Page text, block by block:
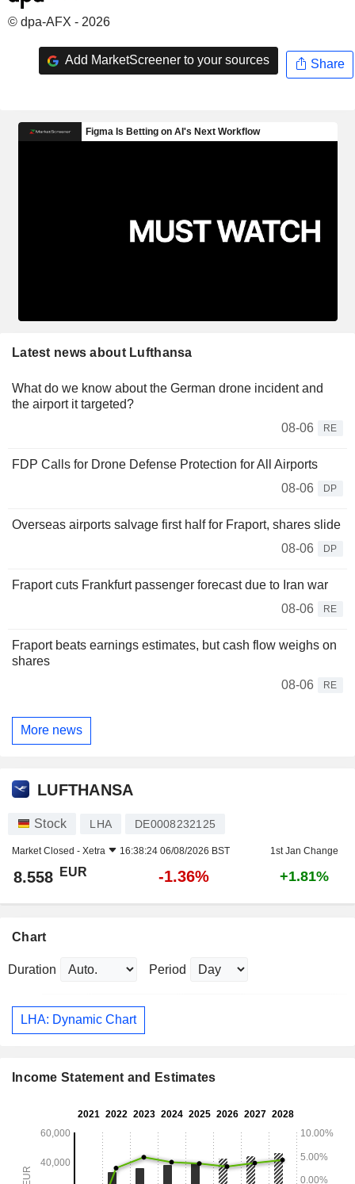
© dpa-AFX - 2026
Add MarketScreener to your sources Share
Latest news about Lufthansa
What do we know about the German drone incident and
the airport it targeted?
08-06
RE
FDP Calls for Drone Defense Protection for All Airports
08-06
DP
Overseas airports salvage first half for Fraport, shares slide
08-06
DP
Fraport cuts Frankfurt passenger forecast due to Iran war
08-06
RE
Fraport beats earnings estimates, but cash flow weighs on
shares
08-06
RE
More news
LUFTHANSA
Stock LHA DE0008232125
Market Closed - Xetra 16:38:24 06/08/2026 BST 1st Jan Change
8.558 EUR -1.36% +1.81%
Chart
Duration Period
LHA: Dynamic Chart
Income Statement and Estimates